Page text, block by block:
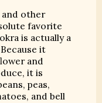
and other
favorite
is actually a
it
and
it is
peas,
and bell